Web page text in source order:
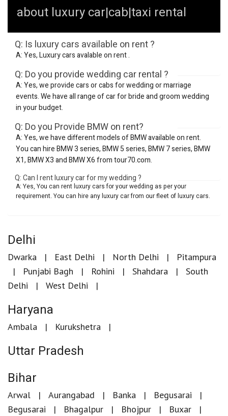
about luxury car|cab|taxi rental
Q: Is luxury cars available on rent ?
A: Yes, Luxury cars avalable on rent .
Q: Do you provide wedding car rental ?
A: Yes, we provide cars or cabs for wedding or marriage
events. We have all range of car for bride and groom wedding
in your budget.
Q: Do you Provide BMW on rent?
A: Yes, we have different models of BMW available on rent.
You can hire BMW 3 series, BMW 5 series, BMW 7 series, BMW
X1, BMW X3 and BMW X6 from tour70.com.
Q: Can I rent luxury car for my wedding ?
A: Yes, You can rent luxury cars for your wedding as per your
requirement. You can hire any luxury car from our fleet of luxury cars.
Delhi
Dwarka East Delhi North Delhi
Pitampura
Punjabi Bagh
Rohini Shahdara
South
Delhi
West Delhi
Haryana
Ambala Kurukshetra
Uttar Pradesh
Bihar
Arwal Aurangabad Banka
Begusarai
Begusarai
Bhagalpur Bhojpur
Buxar